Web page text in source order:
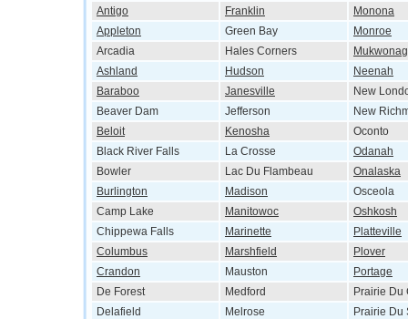
Antigo Franklin
Monona
Appleton
Green Bay
Monroe
Arcadia
Hales Corners
Ashland
Hudson
Neenah
Baraboo
Janesville
New
Beaver Dam
Jefferson
New
Beloit
Kenosha
Oconto
Black River Falls
La Crosse
Odanah
Bowler
Lac Du Flambeau
Onalaska
Burlington
Madison
Osceola
Camp Lake
Manitowoc
Oshkosh
Chippewa Falls
Marinette
Platteville
Columbus
Marshfield
Plover
Crandon
Mauston
Portage
De Forest
Medford
Prairie Du
Delafield
Melrose
Prairie Du